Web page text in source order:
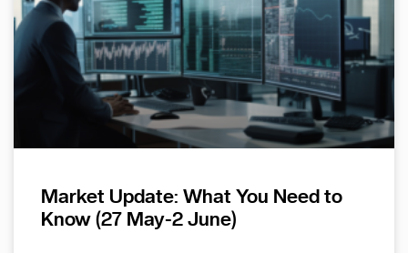
Market Update: What You Need to
Know (27 May-2 June)